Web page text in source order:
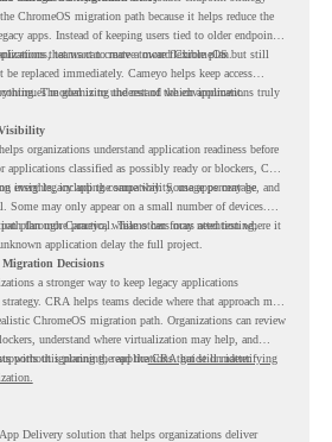
ChromeOS migration path because it helps reduce the
apps. Instead of keeping users tied to older endpoint
teams can create a more flexible plan.
that want to move toward ChromeOS but still
be replaced immediately. Cameyo helps keep access
modernizing the rest of the environment.
The goal is to understand which applications truly
organizations understand application readiness before
classified as possibly ready or blockers, CRA
insights, including compatibility, usage percentage, and
every legacy app the same way. Some apps may be
Some may only appear on a small number of devices.
through Cameyo, while others may need testing,
plan more practical. Teams can focus attention where it
application delay the full project.
Decisions
a stronger way to keep legacy applications
CRA helps teams decide where that approach may
ChromeOS migration path. Organizations can review
understand where virtualization may help, and
without ignoring the applications that still matter.
this planning, read theCRA guide on identifying
Delivery solution that helps organizations deliver